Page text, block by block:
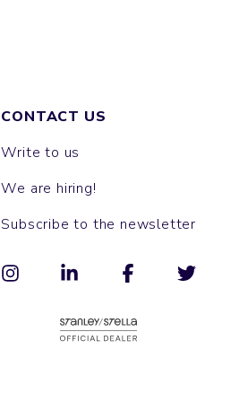
CONTACT US
Write to us
We are hiring!
Subscribe to the newsletter